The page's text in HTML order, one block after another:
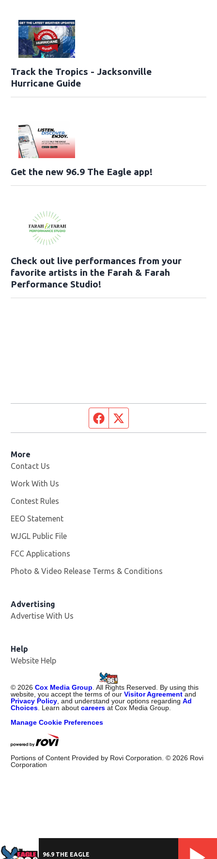
Track the Tropics - Jacksonville
Hurricane Guide
Get the new 96.9 The Eagle app!
Check out live performances from your
favorite artists in the Farah & Farah
Performance Studio!
Facebook page
More
Contact Us
Work With Us
Contest Rules
EEO Statement
WJGL Public File
FCC Applications
Photo & Video Release Terms & Conditions
Advertising
Advertise With Us
Help
Website Help
© 2026 Cox Media Group . All Rights Reserved. By using this
website, you accept the terms of ourVisitor Agreement and
Privacy Policy , and understand your options regardingAd
Choices . Learn aboutcareers at Cox Media Group.
Manage Cookie Preferences
Portions of Content Provided by Rovi Corporation. © 2026 Rovi
Corporation
96.9 THE EAGLE